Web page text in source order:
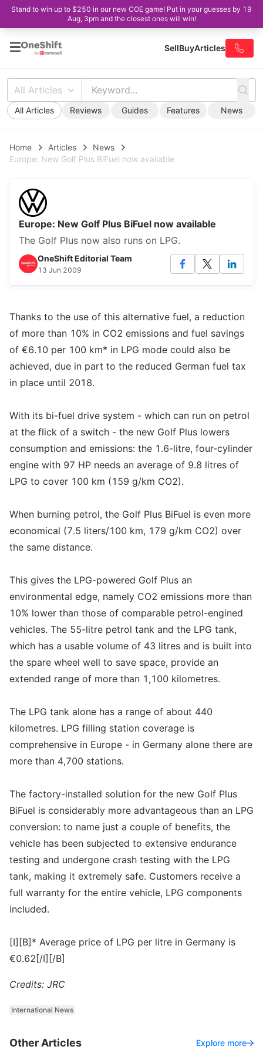
Stand to win up to $250 in our new COE game! Put in your guesses by 19
Aug, 3pm and the closest ones will win!
SellBuyArticles
All Articles
All Articles Reviews Guides Features News
Home Articles
News
Europe: New Golf Plus BiFuel now available
Europe: New Golf Plus BiFuel now available
The Golf Plus now also runs on LPG.
OneShift Editorial Team
13 Jun 2009
Thanks to the use of this alternative fuel, a reduction
of more than 10% in CO2 emissions and fuel savings
of €6.10 per 100 km* in LPG mode could also be
achieved, due in part to the reduced German fuel tax
in place until 2018.
With its bi-fuel drive system - which can run on petrol
at the flick of a switch - the new Golf Plus lowers
consumption and emissions: the 1.6-litre, four-cylinder
engine with 97 HP needs an average of 9.8 litres of
LPG to cover 100 km (159 g/km CO2).
When burning petrol, the Golf Plus BiFuel is even more
economical (7.5 liters/100 km, 179 g/km CO2) over
the same distance.
This gives the LPG-powered Golf Plus an
environmental edge, namely CO2 emissions more than
10% lower than those of comparable petrol-engined
vehicles. The 55-litre petrol tank and the LPG tank,
which has a usable volume of 43 litres and is built into
the spare wheel well to save space, provide an
extended range of more than 1,100 kilometres.
The LPG tank alone has a range of about 440
kilometres. LPG filling station coverage is
comprehensive in Europe - in Germany alone there are
more than 4,700 stations.
The factory-installed solution for the new Golf Plus
BiFuel is considerably more advantageous than an LPG
conversion: to name just a couple of benefits, the
vehicle has been subjected to extensive endurance
testing and undergone crash testing with the LPG
tank, making it extremely safe. Customers receive a
full warranty for the entire vehicle, LPG components
included.
[I][B]* Average price of LPG per litre in Germany is
€0.62[/I][/B]
Credits: JRC
International News
Other Articles Explore more